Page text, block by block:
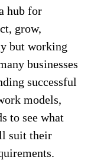
hub for
grow,
but working
businesses
successful
models,
to see what
suit their